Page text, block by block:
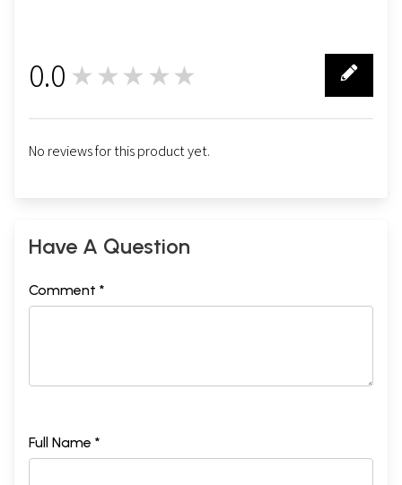
0.0 ★★★★★
No reviews for this product yet.
Have A Question
Comment *
Full Name *